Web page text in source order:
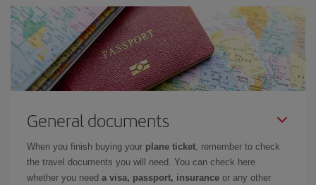
General documents
When you finish buying your plane ticket, remember to check
the travel documents you will need. You can check here
whether you need a visa, passport, insurance or any other